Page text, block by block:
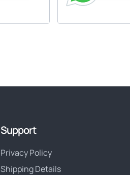
Support
Privacy Policy
Shipping Details